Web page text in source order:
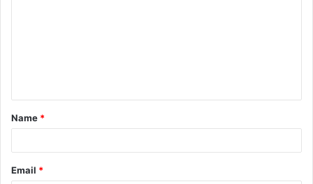
t
*
Name *
Email *